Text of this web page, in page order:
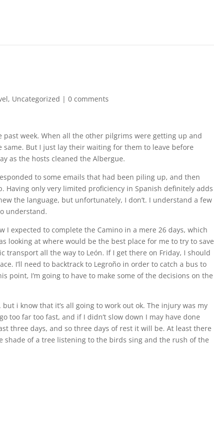
, Uncategorized |0 comments
week. When all the other pilgrims were getting up and
But I just lay their waiting for them to leave before
as the hosts cleaned the Albergue.
to some emails that had been piling up, and then
only very limited proficiency in Spanish definitely adds
the language, but unfortunately, I don’t. I understand a few
understand.
I expected to complete the Camino in a mere 26 days, which
looking at where would be the best place for me to try to save
all the way to León. If I get there on Friday, I should
I’ll need to backtrack to Legroño in order to catch a bus to
point, I’m going to have to make some of the decisions on the
i know that it’s all going to work out ok. The injury was my
too far too fast, and if I didn’t slow down I may have done
three days, and so three days of rest it will be. At least there
shade of a tree listening to the birds sing and the rush of the